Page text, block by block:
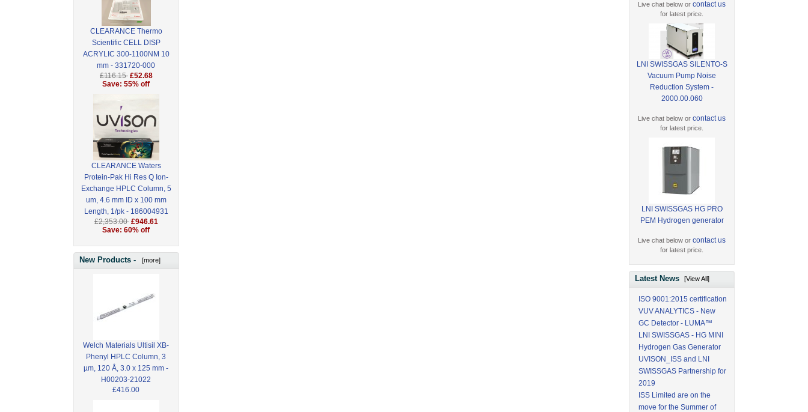
CLEARANCE Thermo
Scientific CELL DISP
ACRYLIC 300-1100NM 10
mm - 331720-000
£116.15 £52.68
Save: 55% off
CLEARANCE Waters
Protein-Pak Hi Res Q Ion-
Exchange HPLC Column, 5
um, 4.6 mm ID x 100 mm
Length, 1/pk - 186004931
£2,353.00 £946.61
Save: 60% off
New Products - [more]
Welch Materials Ultisil XB-
Phenyl HPLC Column, 3
µm, 120 Å, 3.0 x 125 mm -
H00203-21022
£416.00
Live chat below orcontact us
for latest price.
LNI SWISSGAS SILENTO-S
Vacuum Pump Noise
Reduction System -
2000.00.060
Live chat below orcontact us
for latest price.
LNI SWISSGAS HG PRO
PEM Hydrogen generator
Live chat below orcontact us
for latest price.
Latest News[View All]
ISO 9001:2015 certification
VUV ANALYTICS - New
GC Detector - LUMA™
LNI SWISSGAS - HG MINI
Hydrogen Gas Generator
UVISON_ISS and LNI
SWISSGAS Partnership for
2019
ISS Limited are on the
move for the Summer of